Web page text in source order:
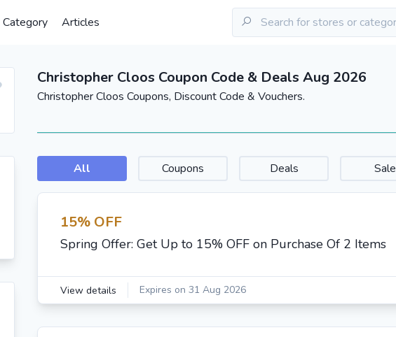
Category Articles
Christopher Cloos Coupon Code & Deals Aug 2026
Christopher Cloos Coupons, Discount Code & Vouchers.
All Coupons Deals Sale
15% OFF
Spring Offer: Get Up to 15% OFF on Purchase Of 2 Items
View details Expires on 31 Aug 2026